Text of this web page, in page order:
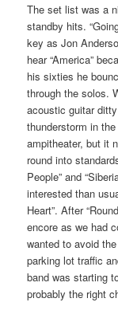
The set list was a
standby hits.
key as Jon
hear “America”
his sixties he
through the solos.
acoustic guitar
thunderstorm in
ampitheater, but it
round into
People” and
interested than
Heart”. After
encore as we had
wanted to avoid
parking lot traffic
band was starting
probably the right